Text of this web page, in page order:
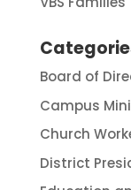
Board of
Campus
Church
District